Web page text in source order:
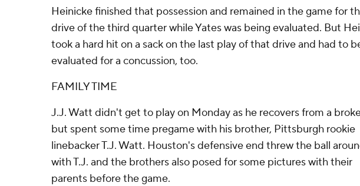
Heinicke finished that possession and remained in the game for
drive of the third quarter while Yates was being evaluated. But
took a hard hit on a sack on the last play of that drive and had to
evaluated for a concussion, too.
FAMILY TIME
J.J. Watt didn't get to play on Monday as he recovers from a
but spent some time pregame with his brother, Pittsburgh rookie
linebacker T.J. Watt. Houston's defensive end threw the ball
with T.J. and the brothers also posed for some pictures with their
parents before the game.